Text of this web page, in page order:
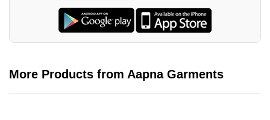
More Products from Aapna Garments